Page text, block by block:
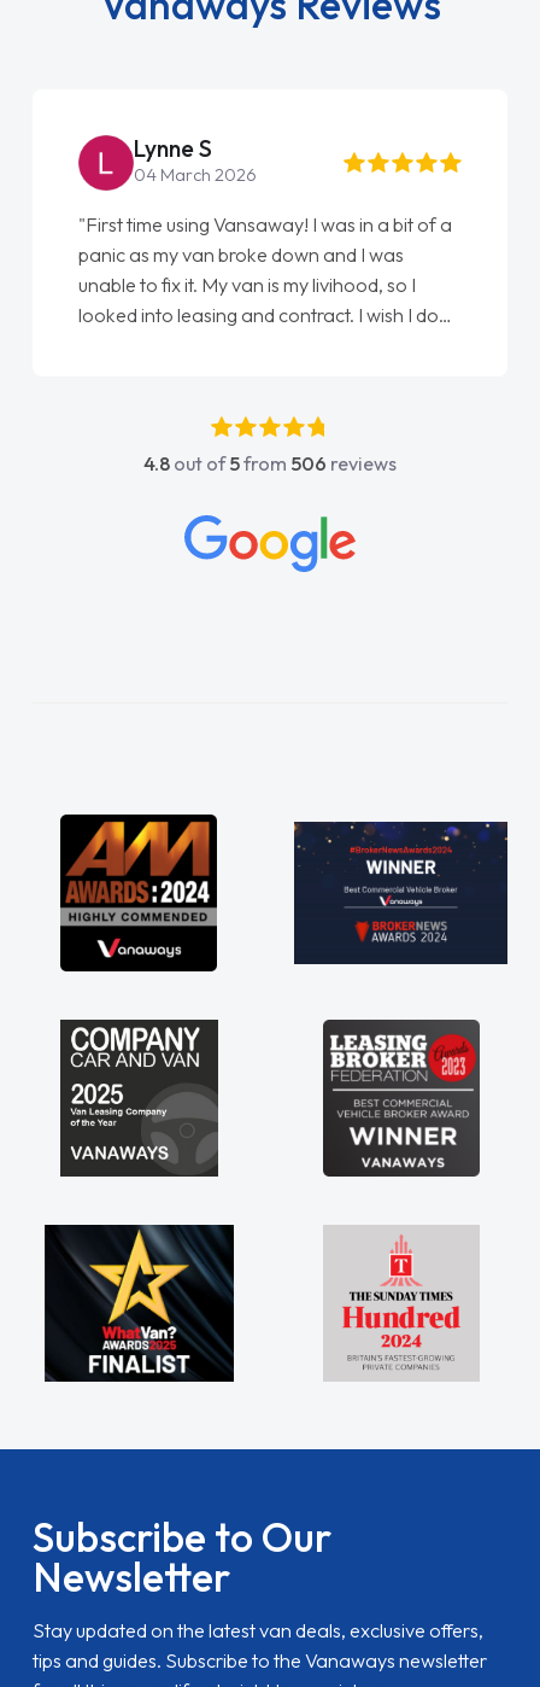
Lynne S
04 March 2026
"First time using Vansaway! I was in a bit of a
panic as my van broke down and I was
unable to fix it. My van is my livihood, so I
looked into leasing and contract. I wish I done
absolutely fantastic, he went above and
beyond to help me. He was easy to contact
concerns or questions. His knowledge on all
vehicles was impeccable, which made things
great about the perks involved in having a
contract hire as well! Thank you so much for
everything! Highly recommend, vans are just
not how they use to be, so its great to have a
brand new van along with the support of any
engine faults things like that. A huge stress off
4.8 out of5from 506 reviews
Subscribe to Our
Newsletter
Stay updated on the latest van deals, exclusive offers,
tips and guides. Subscribe to the Vanaways newsletter